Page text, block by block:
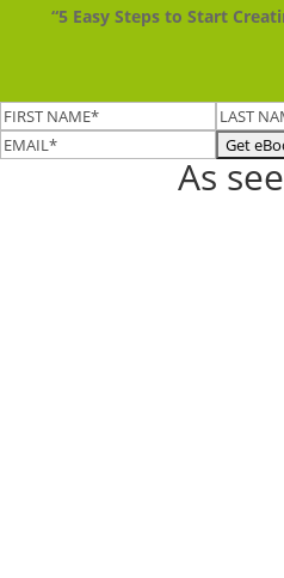
“5 Easy Steps to Start
As